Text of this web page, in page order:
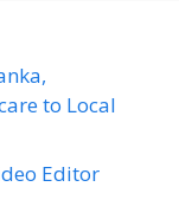
to Local
Editor